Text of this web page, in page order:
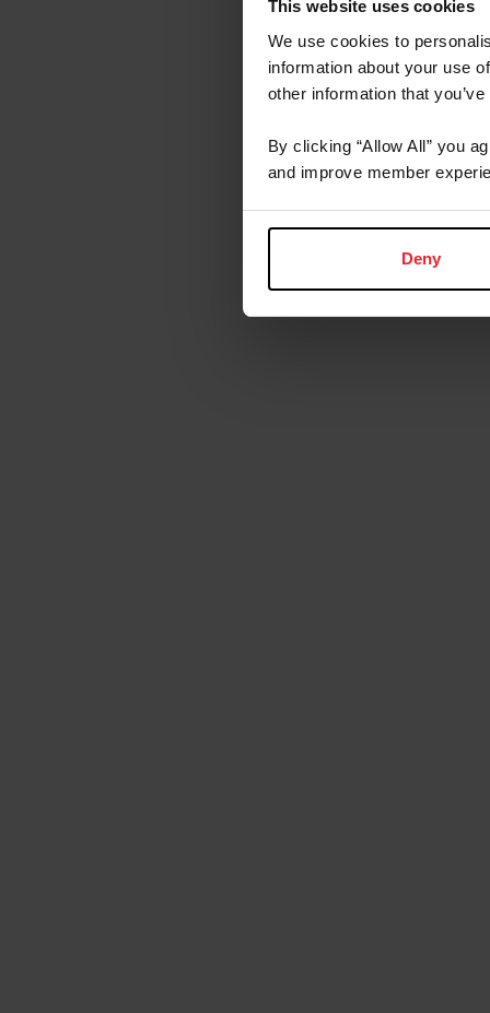
This website uses cookies
We use cookies to
information about your use
other information that
By clicking “Allow All” you
and improve member
Deny
About